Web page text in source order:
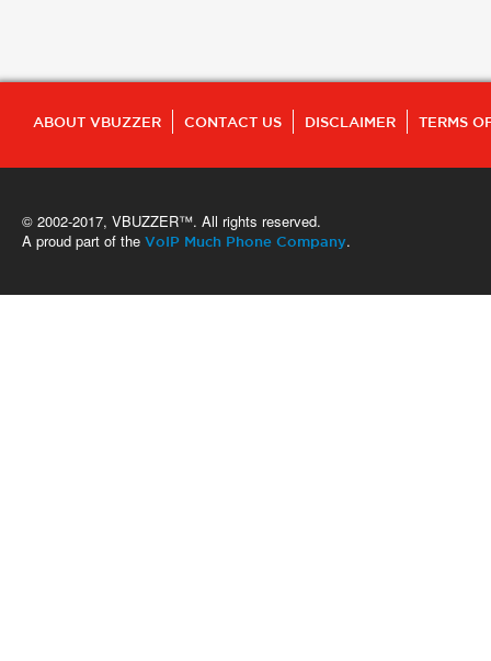
ABOUT VBUZZER CONTACT US DISCLAIMER TERMS
© 2002-2017, VBUZZER™. All rights reserved.
A proud part of the VoIP Much Phone Company.